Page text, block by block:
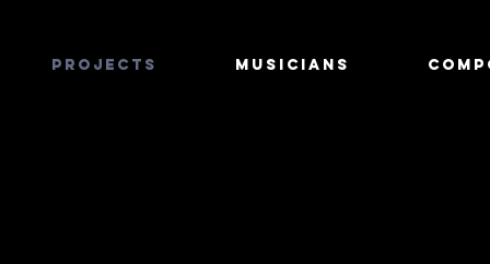
PROJECTS MUSICIANS